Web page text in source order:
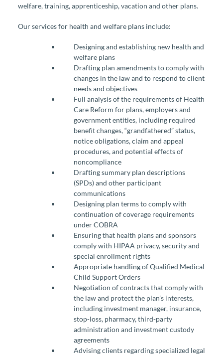
welfare, training, apprenticeship, vacation and other plans.
Our services for health and welfare plans include:
Designing and establishing new health and
welfare plans
Drafting plan amendments to comply with
changes in the law and to respond to client
needs and objectives
Full analysis of the requirements of Health
Care Reform for plans, employers and
government entities, including required
benefit changes, “grandfathered” status,
notice obligations, claim and appeal
procedures, and potential effects of
noncompliance
Drafting summary plan descriptions
(SPDs) and other participant
communications
Designing plan terms to comply with
continuation of coverage requirements
under COBRA
Ensuring that health plans and sponsors
comply with HIPAA privacy, security and
special enrollment rights
Appropriate handling of Qualified Medical
Child Support Orders
Negotiation of contracts that comply with
the law and protect the plan’s interests,
including investment manager, insurance,
stop-loss, pharmacy, third-party
administration and investment custody
agreements
Advising clients regarding specialized legal